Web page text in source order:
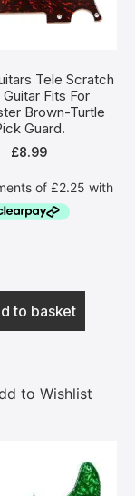
Tele Scratch
Guitar Fits For
Brown-Turtle
Guard.
£8.99
to basket
to Wishlist